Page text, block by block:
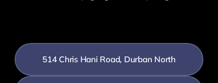
514 Chris Hani Road, Durban North